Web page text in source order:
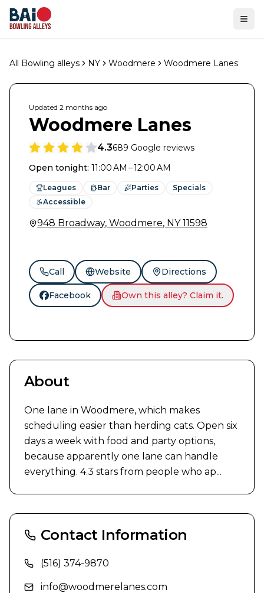
All Bowling alleys NY Woodmere Woodmere Lanes
Updated 2 months ago
Woodmere Lanes
4.3689 Google reviews
Open tonight: 11:00 AM – 12:00 AM
Leagues Bar Parties
Specials
Accessible
948 Broadway, Woodmere, NY 11598
Call Website Directions
Facebook Own this alley? Claim it.
About
One lane in Woodmere, which makes
scheduling easier than herding cats. Open six
days a week with food and party options,
because apparently one lane can handle
everything. 4.3 stars from people who ap...
Contact Information
(516) 374-9870
info@woodmerelanes.com